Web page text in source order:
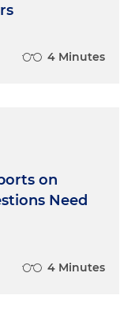
4 Minutes
on
Need
4 Minutes